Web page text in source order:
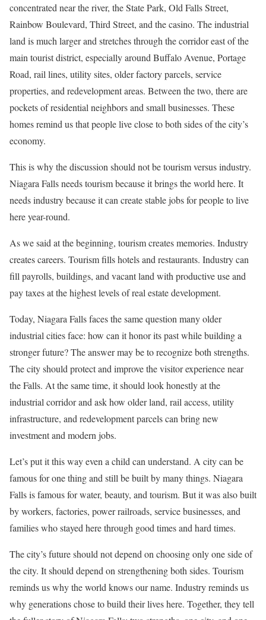
concentrated near the river, the State Park, Old Falls Street,
Rainbow Boulevard, Third Street, and the casino. The industrial
land is much larger and stretches through the corridor east of the
main tourist district, especially around Buffalo Avenue, Portage
Road, rail lines, utility sites, older factory parcels, service
properties, and redevelopment areas. Between the two, there are
pockets of residential neighbors and small businesses. These
homes remind us that people live close to both sides of the city’s
economy.
This is why the discussion should not be tourism versus industry.
Niagara Falls needs tourism because it brings the world here. It
needs industry because it can create stable jobs for people to live
here year-round.
As we said at the beginning, tourism creates memories. Industry
creates careers. Tourism fills hotels and restaurants. Industry can
fill payrolls, buildings, and vacant land with productive use and
pay taxes at the highest levels of real estate development.
Today, Niagara Falls faces the same question many older
industrial cities face: how can it honor its past while building a
stronger future? The answer may be to recognize both strengths.
The city should protect and improve the visitor experience near
the Falls. At the same time, it should look honestly at the
industrial corridor and ask how older land, rail access, utility
infrastructure, and redevelopment parcels can bring new
investment and modern jobs.
Let’s put it this way even a child can understand. A city can be
famous for one thing and still be built by many things. Niagara
Falls is famous for water, beauty, and tourism. But it was also built
by workers, factories, power railroads, service businesses, and
families who stayed here through good times and hard times.
The city’s future should not depend on choosing only one side of
the city. It should depend on strengthening both sides. Tourism
reminds us why the world knows our name. Industry reminds us
why generations chose to build their lives here. Together, they tell